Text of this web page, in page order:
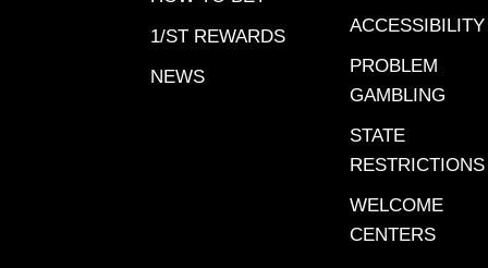
Smiling
Beach
of the
1/ST REWARDS
NEWS
ACCESSIBILITY
PROBLEM
GAMBLING
STATE
RESTRICTIONS
WELCOME
CENTERS